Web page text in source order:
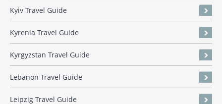
Kyiv Travel Guide
Kyrenia Travel Guide
Kyrgyzstan Travel Guide
Lebanon Travel Guide
Leipzig Travel Guide